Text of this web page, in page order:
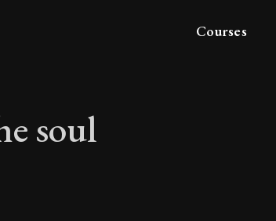
Courses
soul